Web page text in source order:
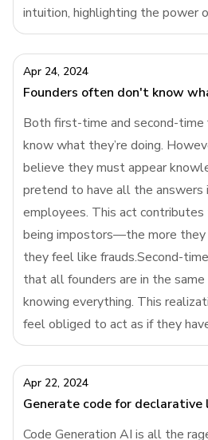
intuition, highlighting the power
deep, hidden strategies in
world's best players.Stockfish
Apr 24, 2024
Founders often don't know
Both first-time and second-time
know what they’re doing.
believe they must appear
pretend to have all the answers
employees. This act
being impostors—the more they
they feel like frauds.Second-
that all founders are in the
knowing everything. This
feel obliged to act as if they
They are more open about their
employees and investors, w
Apr 22, 2024
Code Generation AI is all the